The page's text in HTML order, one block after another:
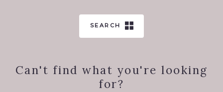
SEARCH
Can't find what you're looking
for?